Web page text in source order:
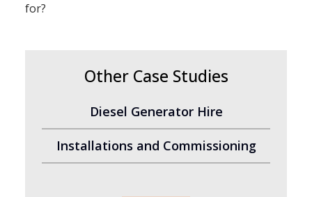
for?
Other Case Studies
Diesel Generator Hire
Installations and Commissioning